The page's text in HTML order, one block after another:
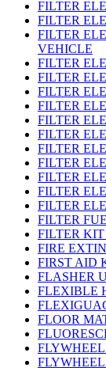
FILTER
FILTER
FILTER
VEHICLE
FILTER
FILTER
FILTER
FILTER
FILTER
FILTER
FILTER
FILTER
FILTER
FILTER
FILTER
FILTER
FILTER
FIRE
FIRST AID
FLASHER
FLEXIBLE
FLOOR